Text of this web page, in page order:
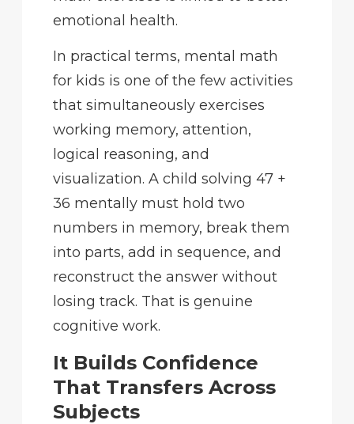
emotional health.
In practical terms, mental math
for kids is one of the few activities
that simultaneously exercises
working memory, attention,
logical reasoning, and
visualization. A child solving 47 +
36 mentally must hold two
numbers in memory, break them
into parts, add in sequence, and
reconstruct the answer without
losing track. That is genuine
cognitive work.
It Builds Confidence
That Transfers Across
Subjects